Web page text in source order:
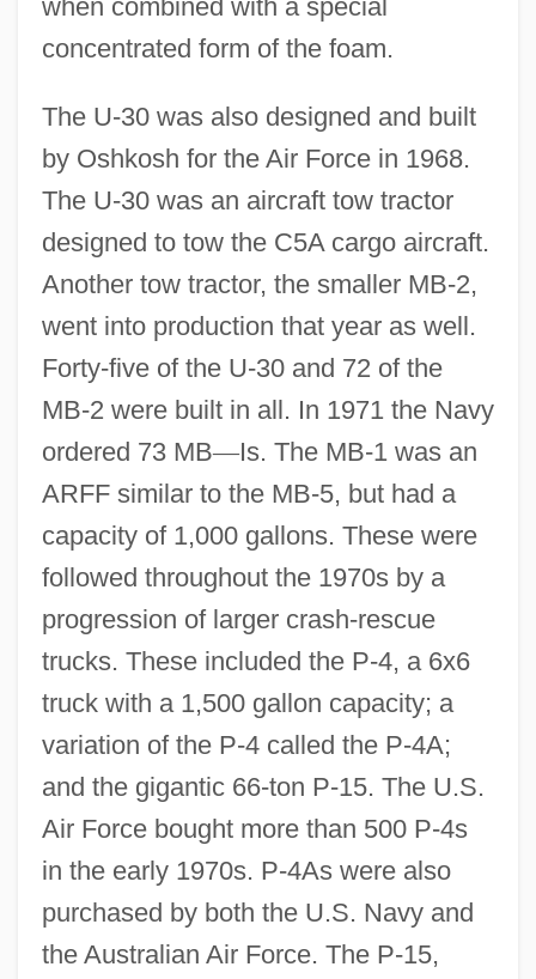
when combined with a special
concentrated form of the foam.
The U-30 was also designed and built
by Oshkosh for the Air Force in 1968.
The U-30 was an aircraft tow tractor
designed to tow the C5A cargo aircraft.
Another tow tractor, the smaller MB-2,
went into production that year as well.
Forty-five of the U-30 and 72 of the
MB-2 were built in all. In 1971 the Navy
ordered 73 MB—Is. The MB-1 was an
ARFF similar to the MB-5, but had a
capacity of 1,000 gallons. These were
followed throughout the 1970s by a
progression of larger crash-rescue
trucks. These included the P-4, a 6x6
truck with a 1,500 gallon capacity; a
variation of the P-4 called the P-4A;
and the gigantic 66-ton P-15. The U.S.
Air Force bought more than 500 P-4s
in the early 1970s. P-4As were also
purchased by both the U.S. Navy and
the Australian Air Force. The P-15,